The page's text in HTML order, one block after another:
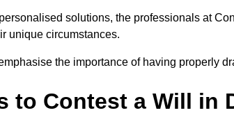
solutions, the professionals at
unique circumstances.
the importance of having properly
to Contest a Will in